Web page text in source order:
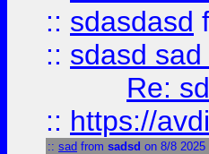
:: sdasdasd
:: sdasd sad
Re:
:: https://
:: sad from sadsd on 8/8 2025